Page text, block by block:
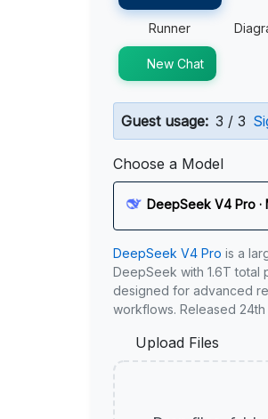
Runner
New Chat
Guest usage: 3 / 3
Choose a Model
DeepSeek V4 Pro ·
DeepSeek V4 Pro is a
DeepSeek with 1.6T total
designed for advanced
workflows. Released 24th
Upload Files